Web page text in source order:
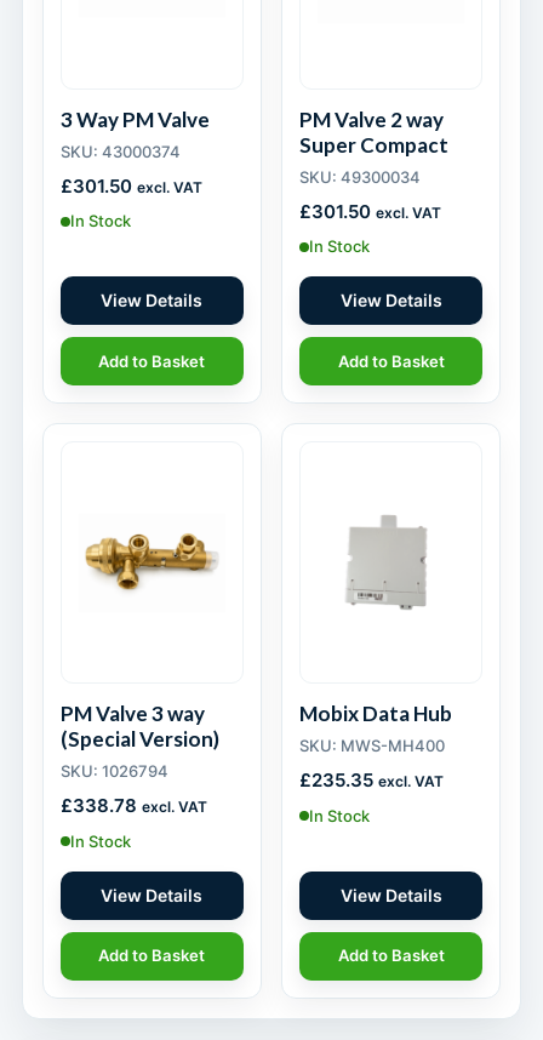
3 Way PM Valve
SKU: 43000374
£301.50 excl. VAT
In Stock
View Details
Add to Basket
PM Valve 2 way
Super Compact
SKU: 49300034
£301.50 excl. VAT
In Stock
View Details
Add to Basket
PM Valve 3 way
(Special Version)
SKU: 1026794
£338.78 excl. VAT
In Stock
View Details
Add to Basket
Mobix Data Hub
SKU: MWS-MH400
£235.35 excl. VAT
In Stock
View Details
Add to Basket